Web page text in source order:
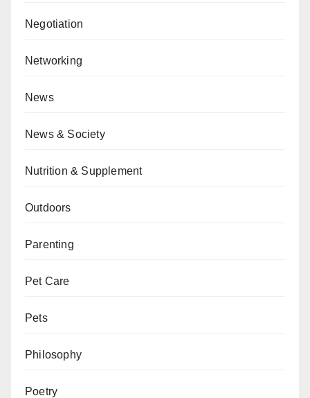
Negotiation
Networking
News
News & Society
Nutrition & Supplement
Outdoors
Parenting
Pet Care
Pets
Philosophy
Poetry